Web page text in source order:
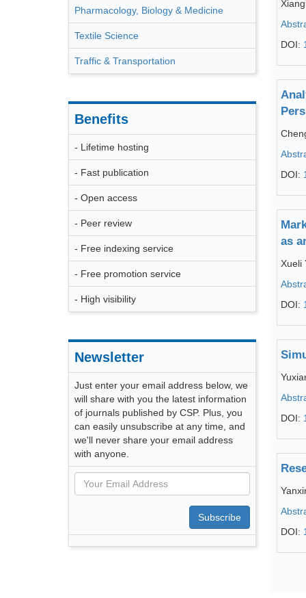
Pharmacology, Biology & Medicine
Textile Science
Traffic & Transportation
Benefits
- Lifetime hosting
- Fast publication
- Open access
- Peer review
- Free indexing service
- Free promotion service
- High visibility
Newsletter
Just enter your email address below, we
will share with you the latest information
of journals published by CSP. Plus, you
can easily unsubscribe at any time, and
we'll never share your email address
with anyone.
Subscribe
DOI:
DOI:
as
Xueli
DOI:
DOI:
DOI: